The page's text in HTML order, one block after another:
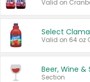
Beer, Wine &
Section